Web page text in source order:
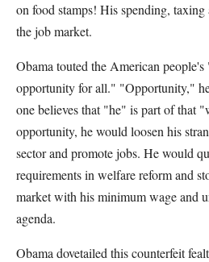
on food stamps! His spending,
the job market.
Obama touted the American
opportunity for all." "Opportunity,"
one believes that "he" is part of that
opportunity, he would loosen his
sector and promote jobs. He would
requirements in welfare reform and
market with his minimum wage and
agenda.
Obama dovetailed this counterfeit